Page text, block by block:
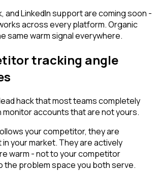
and LinkedIn support are coming soon -
across every platform. Organic
same warm signal everywhere.
tracking angle
hack that most teams completely
monitor accounts that are not yours.
your competitor, they are
your market. They are actively
warm - not to your competitor
the problem space you both serve.